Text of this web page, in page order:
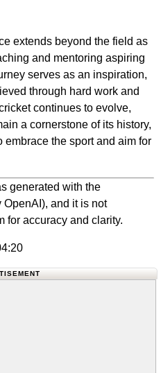
extends beyond the field as
and mentoring aspiring
serves as an inspiration,
through hard work and
continues to evolve,
a cornerstone of its history,
the sport and aim for
generated with the
and it is not
for accuracy and clarity.